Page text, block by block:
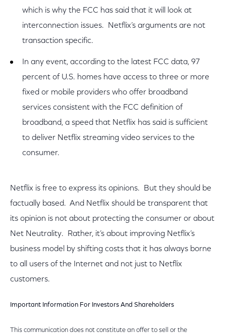
which is why the FCC has said that it will look at
interconnection issues. Netflix’s arguments are not
transaction specific.
In any event, according to the latest FCC data, 97
percent of U.S. homes have access to three or more
fixed or mobile providers who offer broadband
services consistent with the FCC definition of
broadband, a speed that Netflix has said is sufficient
to deliver Netflix streaming video services to the
consumer.
Netflix is free to express its opinions. But they should be
factually based. And Netflix should be transparent that
its opinion is not about protecting the consumer or about
Net Neutrality. Rather, it’s about improving Netflix’s
business model by shifting costs that it has always borne
to all users of the Internet and not just to Netflix
customers.
Important Information For Investors And Shareholders
This communication does not constitute an offer to sell or the